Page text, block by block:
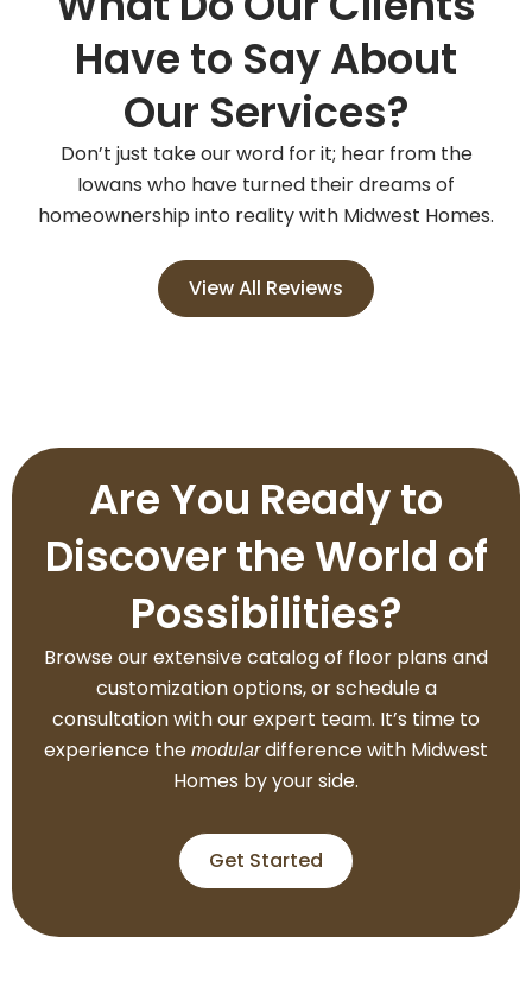
Have to Say About
Our Services?
Don’t just take our word for it; hear from the
Iowans who have turned their dreams of
homeownership into reality with Midwest Homes.
View All Reviews
Are You Ready to
Discover the World of
Possibilities?
Browse our extensive catalog of floor plans and
customization options, or schedule a
consultation with our expert team. It’s time to
experience the modulardifference with Midwest
Homes by your side.
Get Started